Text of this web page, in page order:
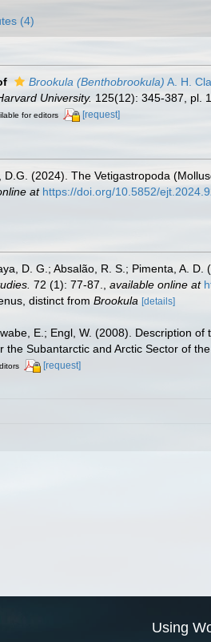
(4)
Brookula (Benthobrookula) A. H.
University. 125(12): 345-387, pl.
for editors [request]
D.G. (2024). The Vetigastropoda
at https://doi.org/10.5852/
D. G.; Absalão, R. S.; Pimenta, A. D.
72 (1): 77-87. available online at
distinct from Brookula [details]
E.; Engl, W. (2008). Description
the Subantarctic and Arctic Sector of the
[request]
Using